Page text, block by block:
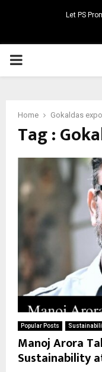
Let PS
PRIMARY
Home Gokaldas
Tag :
Popular Posts
Manoj Arora
Sustainability